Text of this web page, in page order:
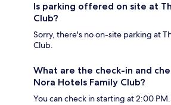
Is parking offered on site at
Club?
Sorry, there's no on-site parking at
Club.
What are the check-in and
Nora Hotels Family Club?
You can check in starting at 2:00